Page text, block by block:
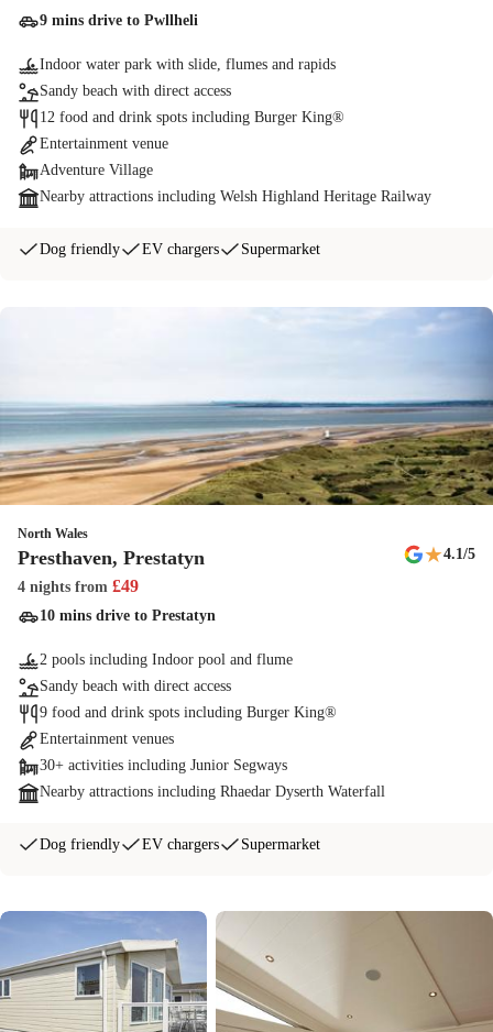
9 mins drive to Pwllheli
Indoor water park with slide, flumes and rapids
Sandy beach with direct access
12 food and drink spots including Burger King®
Entertainment venue
Adventure Village
Nearby attractions including Welsh Highland Heritage Railway
Dog friendly EV chargers Supermarket
North Wales
Presthaven, Prestatyn ★4.1/5
4 nights from £49
10 mins drive to Prestatyn
2 pools including Indoor pool and flume
Sandy beach with direct access
9 food and drink spots including Burger King®
Entertainment venues
30+ activities including Junior Segways
Nearby attractions including Rhaedar Dyserth Waterfall
Dog friendly EV chargers Supermarket